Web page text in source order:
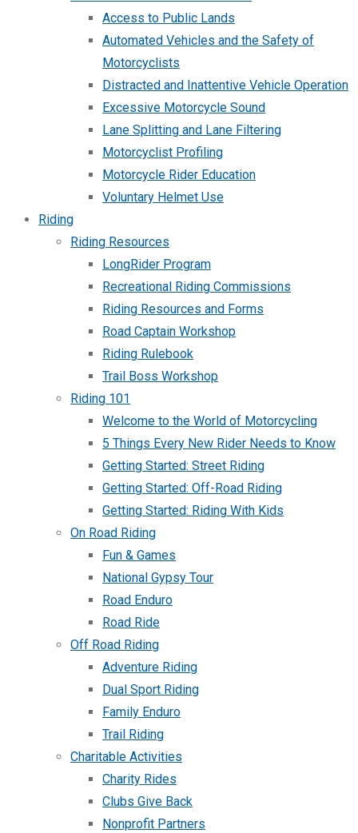
Access to Public Lands
Automated Vehicles and the Safety of
Motorcyclists
Distracted and Inattentive Vehicle Operation
Excessive Motorcycle Sound
Lane Splitting and Lane Filtering
Motorcyclist Profiling
Motorcycle Rider Education
Voluntary Helmet Use
Riding
Riding Resources
LongRider Program
Recreational Riding Commissions
Riding Resources and Forms
Road Captain Workshop
Riding Rulebook
Trail Boss Workshop
Riding 101
Welcome to the World of Motorcycling
5 Things Every New Rider Needs to Know
Getting Started: Street Riding
Getting Started: Off-Road Riding
Getting Started: Riding With Kids
On Road Riding
Fun & Games
National Gypsy Tour
Road Enduro
Road Ride
Off Road Riding
Adventure Riding
Dual Sport Riding
Family Enduro
Trail Riding
Charitable Activities
Charity Rides
Clubs Give Back
Nonprofit Partners